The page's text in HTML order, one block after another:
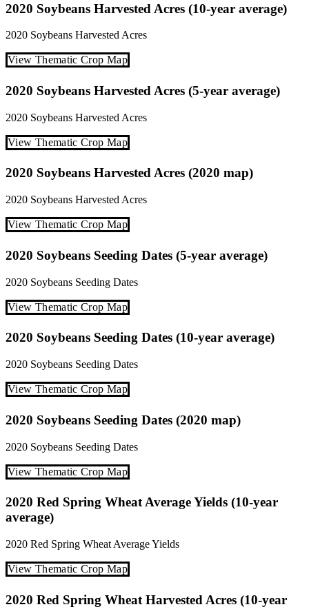
2020 Soybeans Harvested Acres (10-year average)
2020 Soybeans Harvested Acres
View Thematic Crop Map
2020 Soybeans Harvested Acres (5-year average)
2020 Soybeans Harvested Acres
View Thematic Crop Map
2020 Soybeans Harvested Acres (2020 map)
2020 Soybeans Harvested Acres
View Thematic Crop Map
2020 Soybeans Seeding Dates (5-year average)
2020 Soybeans Seeding Dates
View Thematic Crop Map
2020 Soybeans Seeding Dates (10-year average)
2020 Soybeans Seeding Dates
View Thematic Crop Map
2020 Soybeans Seeding Dates (2020 map)
2020 Soybeans Seeding Dates
View Thematic Crop Map
2020 Red Spring Wheat Average Yields (10-year
average)
2020 Red Spring Wheat Average Yields
View Thematic Crop Map
2020 Red Spring Wheat Harvested Acres (10-year